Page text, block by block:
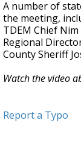
A number of
the meeting,
TDEM Chief Nim
Regional
County Sheriff
Watch the video
Report a Typo